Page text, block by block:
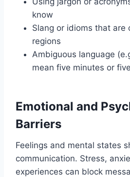
know
Slang or idioms that are
regions
Ambiguous language
mean five minutes or
Emotional and
Barriers
Feelings and mental states
communication. Stress,
experiences can block